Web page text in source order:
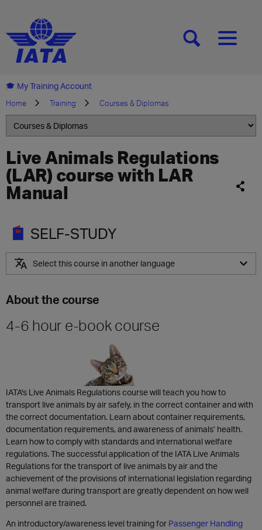
[SEARCH][MENU]
My Training Account
Home Training Courses & Diplomas
Live Animals Regulations
(LAR) course with LAR
Manual
SELF-STUDY
Select this course in another language
About the course
4-6 hour e-book course
IATA's Live Animals Regulations course will teach you how to
transport live animals by air safely, in the correct container and with
the correct documentation. Learn about container requirements,
documentation requirements, and awareness of animals’ health.
Learn how to comply with standards and international welfare
regulations. The successful application of the IATA Live Animals
Regulations for the transport of live animals by air and the
achievement of the provisions of international legislation regarding
animal welfare during transport are greatly dependent on how well
personnel are trained.
An introductory/awareness level training for Passenger Handling